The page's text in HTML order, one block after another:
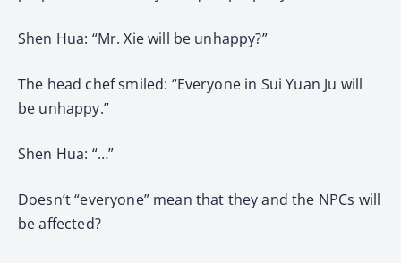
Shen Hua: “Mr. Xie will be unhappy?”
The head chef smiled: “Everyone in Sui Yuan Ju will
be unhappy.”
Shen Hua: “…”
Doesn’t “everyone” mean that they and the NPCs will
be affected?